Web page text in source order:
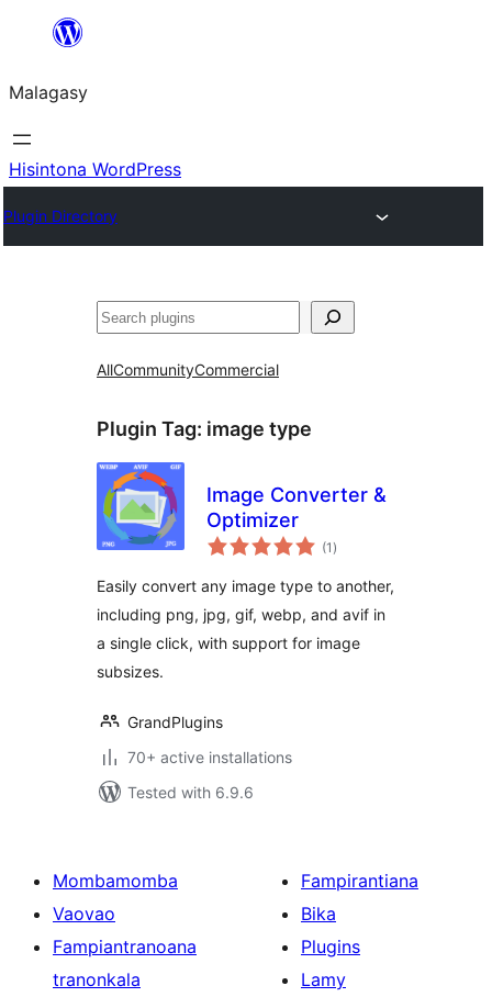
Hakany
ventiny
Malagasy
Hisintona WordPress
Plugin Directory
Karoka
AllCommunityCommercial
Plugin Tag: image type
Image Converter &
Optimizer
(1 total
ratings
)
Easily convert any image type to another,
including png, jpg, gif, webp, and avif in
a single click, with support for image
subsizes.
GrandPlugins
70+ active installations
Tested with 6.9.6
Mombamomba
Vaovao
Fampiantranoana
tranonkala
Fampirantiana
Bika
Plugins
Lamy